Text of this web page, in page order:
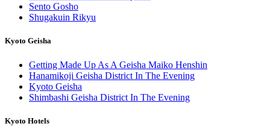
Sento Gosho
Shugakuin Rikyu
Kyoto Geisha
Getting Made Up As A Geisha Maiko Henshin
Hanamikoji Geisha District In The Evening
Kyoto Geisha
Shimbashi Geisha District In The Evening
Kyoto Hotels